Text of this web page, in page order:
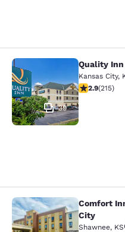
Quality Inn I-70
39
Quality Inn
Kansas City,
2.86 stars
2.9(215)
Comfort Inn &
Comfort
City
Shawnee, KS